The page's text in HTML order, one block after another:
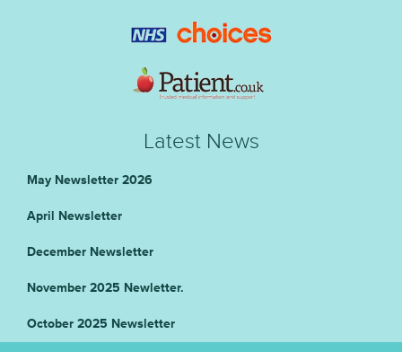
Latest News
May Newsletter 2026
April Newsletter
December Newsletter
November 2025 Newletter.
October 2025 Newsletter